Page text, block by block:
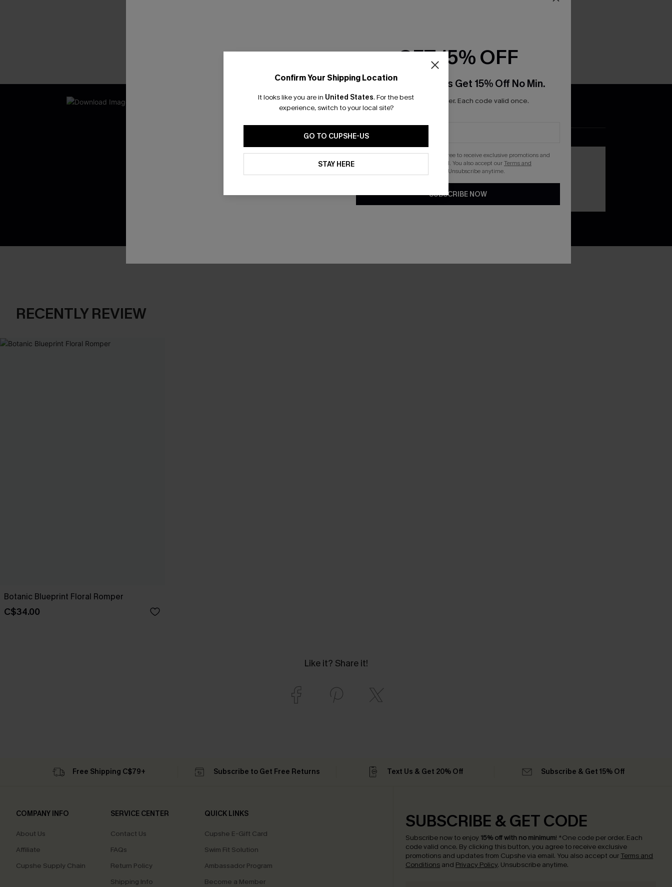
WITH 3 COUPONS
App-Exclusive Deals
RECENTLY REVIEW
Botanic Blueprint Floral Romper
C$34.00
Like it? Share it!
Confirm Your Shipping Location
It looks like you are in United States. For the best
experience, switch to your local site?
GO TO CUPSHE-US
STAY HERE
Free Shipping C$79+ Subscribe to Get Free Returns Text Us & Get 20% Off Subscribe & Get 15% Off
COMPANY INFO
About Us
Affiliate
Cupshe Supply Chain
SERVICE CENTER
Contact Us
FAQs
Return Policy
Shipping Info
QUICK LINKS
Cupshe E-Gift Card
Swim Fit Solution
Ambassador Program
Become a Member
SUBSCRIBE & GET CODE
Subscribe now to enjoy 15% off with no minimum! *One code per order. Each
code valid once. By clicking this button, you agree to receive exclusive
promotions and updates from Cupshe via email. You also accept our Terms and
Conditions and Privacy Policy. Unsubscribe anytime.
GET 15% OFF
Email Subscribers Get 15% Off No Min.
*One code per order. Each code valid once.
By clicking this button, you agree to receive exclusive promotions and
updates from Cupshe via email. You also accept ourTerms and
. Unsubscribe anytime.
SUBSCRIBE NOW